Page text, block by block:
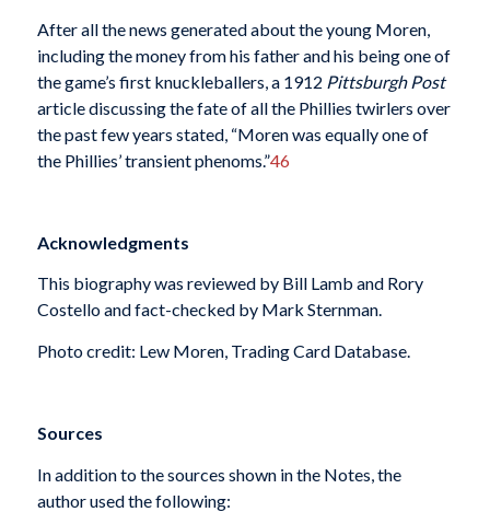
After all the news generated about the young Moren,
including the money from his father and his being one of
the game’s first knuckleballers, a 1912 Pittsburgh Post
article discussing the fate of all the Phillies twirlers over
the past few years stated, “Moren was equally one of
the Phillies’ transient phenoms.”46
Acknowledgments
This biography was reviewed by Bill Lamb and Rory
Costello and fact-checked by Mark Sternman.
Photo credit: Lew Moren, Trading Card Database.
Sources
In addition to the sources shown in the Notes, the
author used the following: